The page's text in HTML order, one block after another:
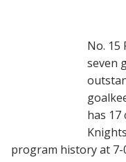
No. 15
seven
has 17
program history at 7-